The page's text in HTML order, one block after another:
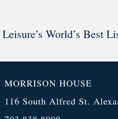
World’s Best
MORRISON HOUSE
116 South Alfred St.